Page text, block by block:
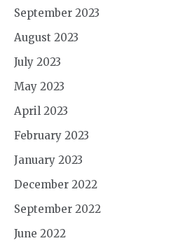
September 2023
August 2023
July 2023
May 2023
April 2023
February 2023
January 2023
December 2022
September 2022
June 2022